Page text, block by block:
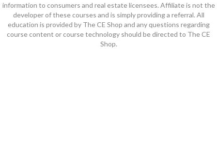
information to consumers and real estate licensees. Affiliate is not the
developer of these courses and is simply providing a referral. All
education is provided by The CE Shop and any questions regarding
course content or course technology should be directed to The CE
Shop.